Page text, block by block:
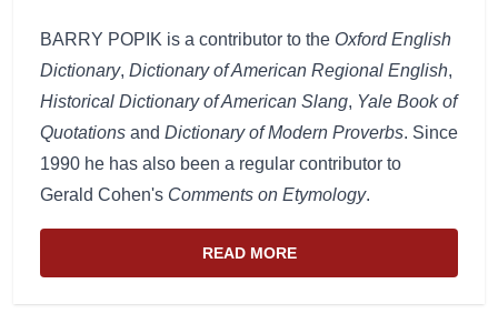
BARRY POPIK is a contributor to the Oxford English
Dictionary, Dictionary of American Regional English,
Historical Dictionary of American Slang, Yale Book of
Quotations and Dictionary of Modern Proverbs. Since
1990 he has also been a regular contributor to
Gerald Cohen's Comments on Etymology.
READ MORE
ABOUT THE WEBSITE AND